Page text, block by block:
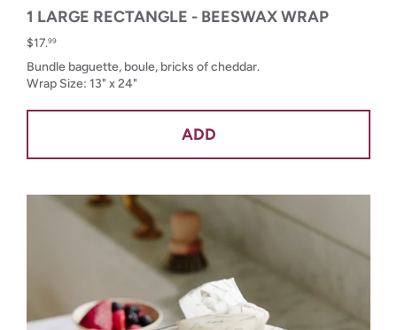
1 LARGE RECTANGLE - BEESWAX WRAP
$17.99
Bundle baguette, boule, bricks of cheddar.
Wrap Size: 13" x 24"
ADD